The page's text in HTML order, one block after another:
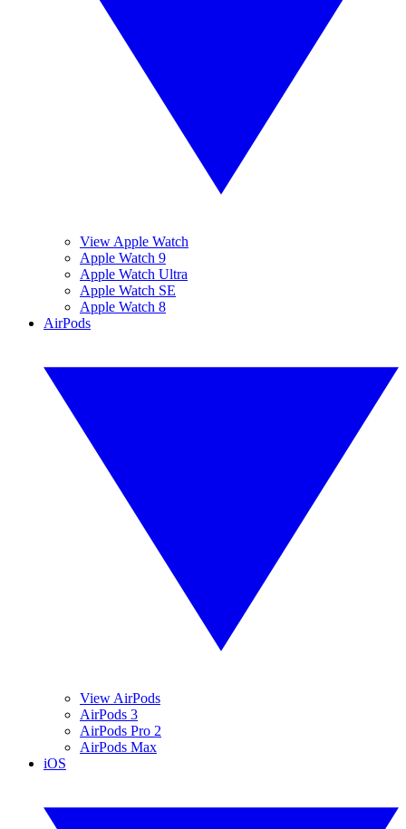
View Apple Watch
Apple Watch 9
Apple Watch Ultra
Apple Watch SE
Apple Watch 8
AirPods
View AirPods
AirPods 3
AirPods Pro 2
AirPods Max
iOS